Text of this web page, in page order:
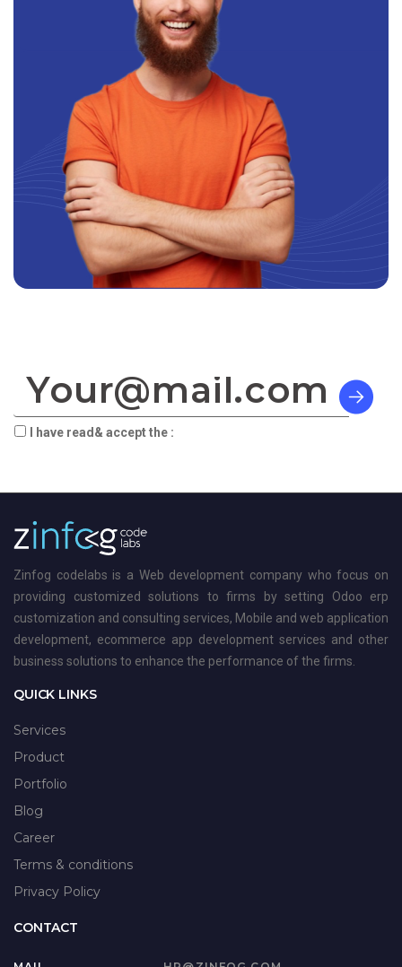
I have read& accept the :
Zinfog codelabs is a Web development company who focus on
providing customized solutions to firms by setting Odoo erp
customization and consulting services, Mobile and web application
development, ecommerce app development services and other
business solutions to enhance the performance of the firms.
QUICK LINKS
Services
Product
Portfolio
Blog
Career
Terms & conditions
Privacy Policy
CONTACT